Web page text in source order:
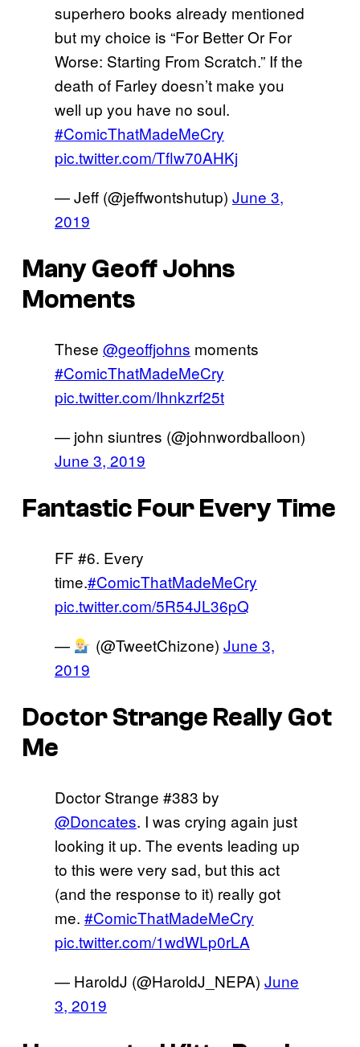
superhero books already mentioned
but my choice is “For Better Or For
Worse: Starting From Scratch.” If the
death of Farley doesn’t make you
well up you have no soul.
#ComicThatMadeMeCry
pic.twitter.com/Tflw70AHKj
— Jeff (@jeffwontshutup) June 3,
2019
Many Geoff Johns
Moments
These @geoffjohns moments
#ComicThatMadeMeCry
pic.twitter.com/Ihnkzrf25t
— john siuntres (@johnwordballoon)
June 3, 2019
Fantastic Four Every Time
FF #6. Every
time.#ComicThatMadeMeCry
pic.twitter.com/5R54JL36pQ
—
(@TweetChizone) June 3,
2019
Doctor Strange Really Got
Me
Doctor Strange #383 by
@Doncates. I was crying again just
looking it up. The events leading up
to this were very sad, but this act
(and the response to it) really got
me. #ComicThatMadeMeCry
pic.twitter.com/1wdWLp0rLA
— HaroldJ (@HaroldJ_NEPA) June
3, 2019